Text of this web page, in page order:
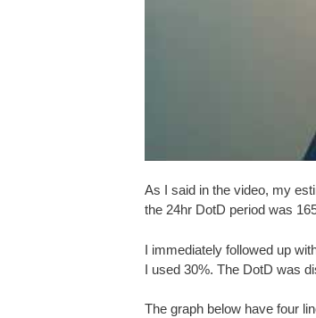
As I said in the video, my
the 24hr DotD period was
I immediately followed up
I used 30%. The DotD was
The graph below have four